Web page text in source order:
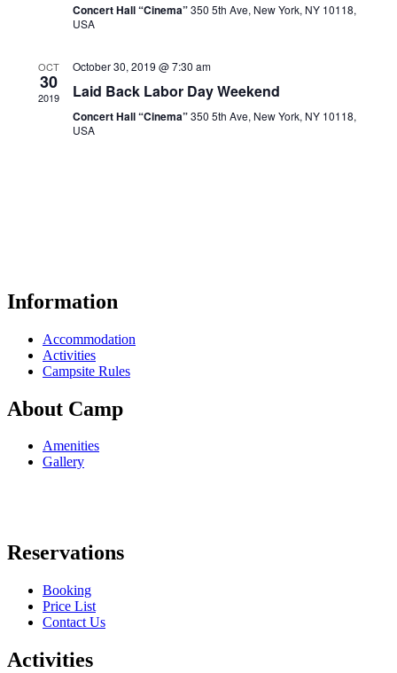
Concert Hall “Cinema”350 5th Ave, New York, NY 10118,
USA
OCT
30
2019
October 30, 2019 @ 7:30 am
Laid Back Labor Day Weekend
Concert Hall “Cinema”350 5th Ave, New York, NY 10118,
USA
Information
Accommodation
Activities
Campsite Rules
About Camp
Amenities
Gallery
Reservations
Booking
Price List
Contact Us
Activities